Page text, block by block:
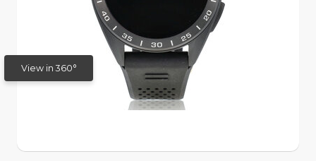
View in 360°